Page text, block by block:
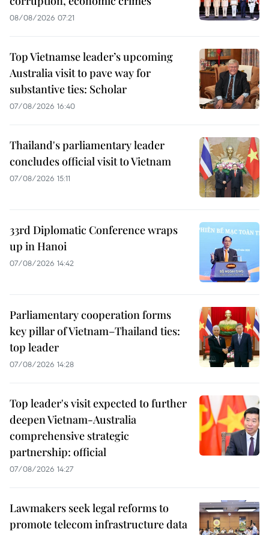
08/08/2026 07:21
Top Vietnamse leader’s upcoming
Australia visit to pave way for
substantive ties: Scholar
07/08/2026 16:40
Thailand's parliamentary leader
concludes official visit to Vietnam
07/08/2026 15:11
33rd Diplomatic Conference wraps
up in Hanoi
07/08/2026 14:42
Parliamentary cooperation forms
key pillar of Vietnam–Thailand ties:
top leader
07/08/2026 14:28
Top leader's visit expected to further
deepen Vietnam-Australia
comprehensive strategic
partnership: official
07/08/2026 14:27
Lawmakers seek legal reforms to
promote telecom infrastructure data